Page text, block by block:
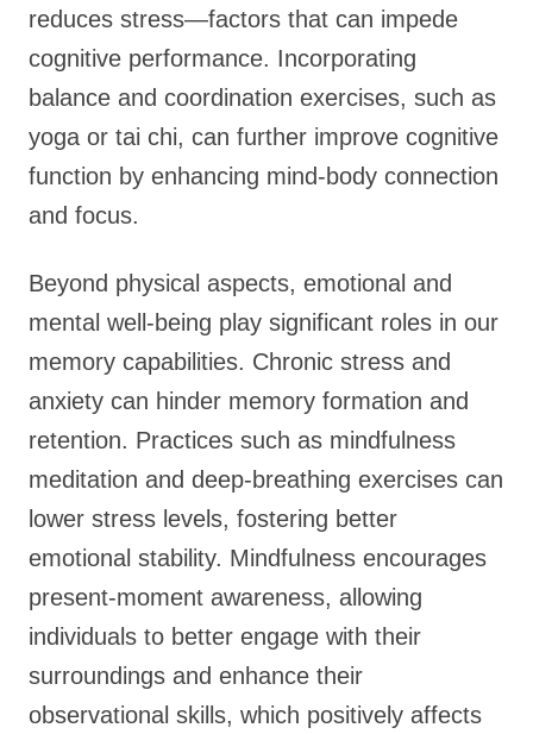
reduces stress—factors that can impede
cognitive performance. Incorporating
balance and coordination exercises, such as
yoga or tai chi, can further improve cognitive
function by enhancing mind-body connection
and focus.
Beyond physical aspects, emotional and
mental well-being play significant roles in our
memory capabilities. Chronic stress and
anxiety can hinder memory formation and
retention. Practices such as mindfulness
meditation and deep-breathing exercises can
lower stress levels, fostering better
emotional stability. Mindfulness encourages
present-moment awareness, allowing
individuals to better engage with their
surroundings and enhance their
observational skills, which positively affects